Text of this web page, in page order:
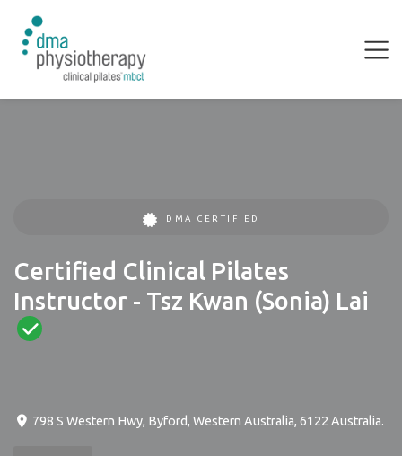
DMA CERTIFIED
Certified Clinical Pilates
Instructor - Tsz Kwan (Sonia) Lai
798 S Western Hwy, Byford, Western Australia, 6122 Australia.